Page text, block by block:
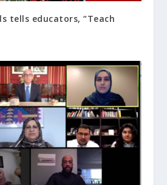
tells educators, “Teach